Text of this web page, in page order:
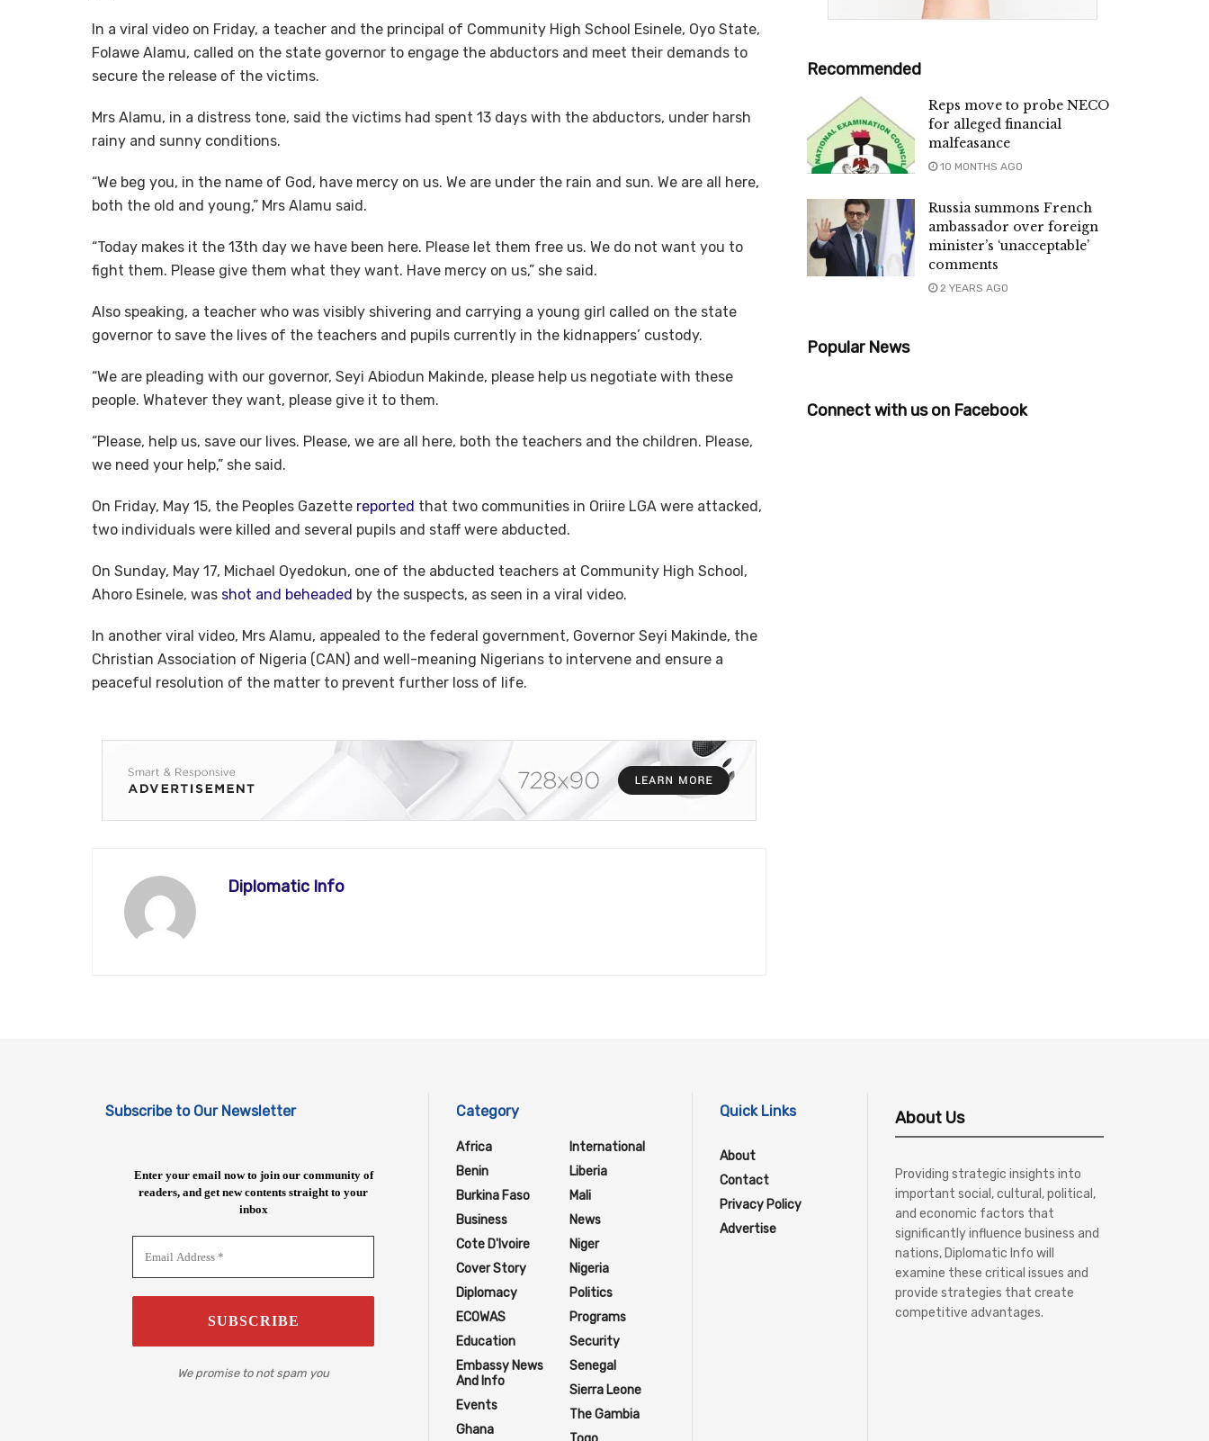
In a viral video on Friday, a teacher and the principal of Community High School Esinele, Oyo State,
Folawe Alamu, called on the state governor to engage the abductors and meet their demands to
secure the release of the victims.
Mrs Alamu, in a distress tone, said the victims had spent 13 days with the abductors, under harsh
rainy and sunny conditions.
“We beg you, in the name of God, have mercy on us. We are under the rain and sun. We are all here,
both the old and young,” Mrs Alamu said.
“Today makes it the 13th day we have been here. Please let them free us. We do not want you to
fight them. Please give them what they want. Have mercy on us,” she said.
Also speaking, a teacher who was visibly shivering and carrying a young girl called on the state
governor to save the lives of the teachers and pupils currently in the kidnappers’ custody.
“We are pleading with our governor, Seyi Abiodun Makinde, please help us negotiate with these
people. Whatever they want, please give it to them.
“Please, help us, save our lives. Please, we are all here, both the teachers and the children. Please,
we need your help,” she said.
On Friday, May 15, the Peoples Gazette reported that two communities in Oriire LGA were attacked,
two individuals were killed and several pupils and staff were abducted.
On Sunday, May 17, Michael Oyedokun, one of the abducted teachers at Community High School,
Ahoro Esinele, was shot and beheaded by the suspects, as seen in a viral video.
In another viral video, Mrs Alamu, appealed to the federal government, Governor Seyi Makinde, the
Christian Association of Nigeria (CAN) and well-meaning Nigerians to intervene and ensure a
peaceful resolution of the matter to prevent further loss of life.
Diplomatic Info
Recommended
Reps move to probe NECO
for alleged financial
malfeasance
10 MONTHS AGO
Russia summons French
ambassador over foreign
minister’s ‘unacceptable’
comments
2 YEARS AGO
Popular News
Connect with us on Facebook
Subscribe to Our Newsletter
Enter your email now to join our community of
readers, and get new contents straight to your
inbox
We promise to not spam you
Category
Africa
Benin
Burkina Faso
Business
Cote D'Ivoire
Cover Story
Diplomacy
ECOWAS
Education
Embassy News
And Info
Events
Ghana
International
Liberia
Mali
News
Niger
Nigeria
Politics
Programs
Security
Senegal
Sierra Leone
The Gambia
Quick Links
About
Contact
Privacy Policy
Advertise
About Us
Providing strategic insights into
important social, cultural, political,
and economic factors that
significantly influence business and
nations, Diplomatic Info will
examine these critical issues and
provide strategies that create
competitive advantages.